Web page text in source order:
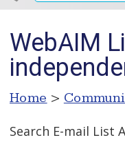
WebAIM
Home >
Search E-mail List